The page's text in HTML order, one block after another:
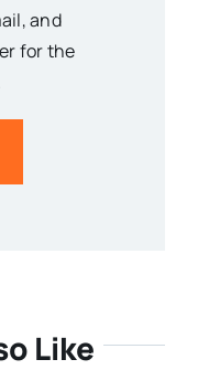
and
for the
Like